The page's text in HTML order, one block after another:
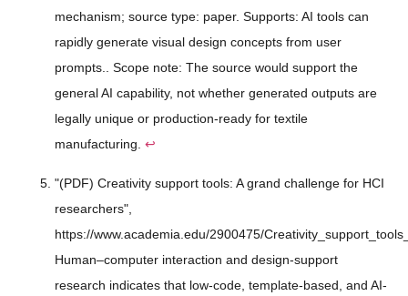
mechanism; source type: paper. Supports: AI tools can
rapidly generate visual design concepts from user
prompts.. Scope note: The source would support the
general AI capability, not whether generated outputs are
legally unique or production-ready for textile
manufacturing. ↩
"(PDF) Creativity support tools: A grand challenge for HCI
researchers",
https://www.academia.edu/2900475/
Human–computer interaction and design-support
research indicates that low-code, template-based, and AI-